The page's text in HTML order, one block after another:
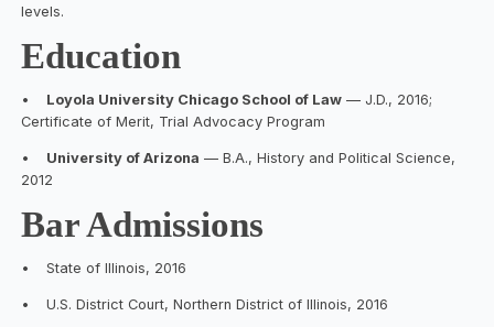
levels.
Education
• Loyola University Chicago School of Law — J.D., 2016;
Certificate of Merit, Trial Advocacy Program
• University of Arizona — B.A., History and Political Science,
2012
Bar Admissions
• State of Illinois, 2016
• U.S. District Court, Northern District of Illinois, 2016